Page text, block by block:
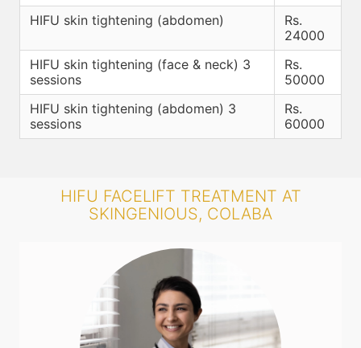
HIFU skin tightening (abdomen)
Rs.
24000
HIFU skin tightening (face & neck) 3
sessions
Rs.
50000
HIFU skin tightening (abdomen) 3
sessions
Rs.
60000
HIFU FACELIFT TREATMENT AT
SKINGENIOUS, COLABA